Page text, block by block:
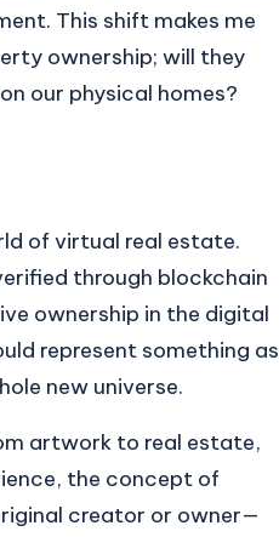
This shift makes me
ownership; will they
our physical homes?
of virtual real estate.
through blockchain
ownership in the digital
represent something as
new universe.
artwork to real estate,
the concept of
creator or owner—